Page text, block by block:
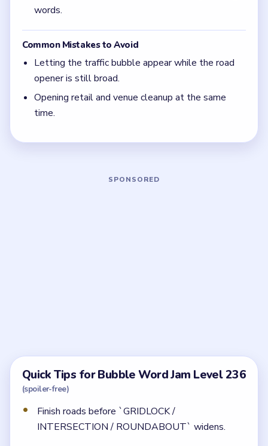
Finish roads before `GRIDLOCK /
INTERSECTION / ROUNDABOUT` widens.
overlap the same center lane.
Think in chain clears. The best move is the one
that sets up the next two moves, not just the
5 DETAILS
traffic and retail cleanup needs.
Why does Level 236 get tighter than it first
looks?
Because the back half brings together traffic, retail,